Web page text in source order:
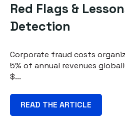
Red Flags &
Detection
Corporate fraud costs
5% of annual revenues
$...
READ THE ARTICLE